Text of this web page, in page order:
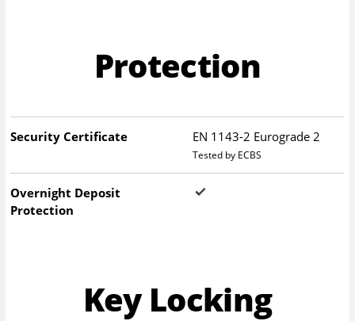
Protection
Security Certificate EN 1143-2 Eurograde 2
Tested by ECBS
Overnight Deposit
Protection
Key Locking